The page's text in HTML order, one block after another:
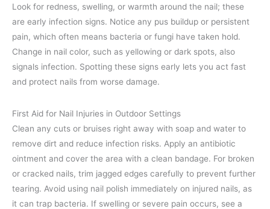
Look for redness, swelling, or warmth around the nail; these
are early infection signs. Notice any pus buildup or persistent
pain, which often means bacteria or fungi have taken hold.
Change in nail color, such as yellowing or dark spots, also
signals infection. Spotting these signs early lets you act fast
and protect nails from worse damage.
First Aid for Nail Injuries in Outdoor Settings
Clean any cuts or bruises right away with soap and water to
remove dirt and reduce infection risks. Apply an antibiotic
ointment and cover the area with a clean bandage. For broken
or cracked nails, trim jagged edges carefully to prevent further
tearing. Avoid using nail polish immediately on injured nails, as
it can trap bacteria. If swelling or severe pain occurs, see a